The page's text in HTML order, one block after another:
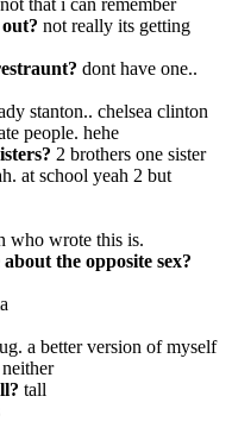
not that i can remember
not really its getting
dont have one..
stanton.. chelsea clinton
people. hehe
2 brothers one sister
at school yeah 2 but
who wrote this is.
the opposite sex?
a better version of myself
neither
tall